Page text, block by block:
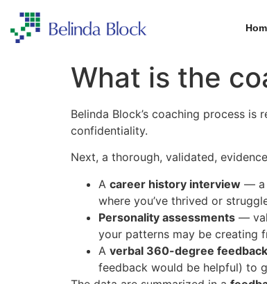
What is the
Belinda Block’s coaching process
confidentiality.
Next, a thorough, validated,
A career history interview — a
where you’ve thrived or
Personality assessments —
your patterns may be creating
A verbal 360-degree
feedback would be helpful) to